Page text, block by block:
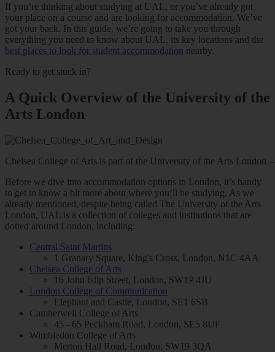
If you’re thinking about studying at UAL, or you’ve already got
your place on a course and are looking for accommodation. We’ve
got your back. In this guide, we’re going to take you through
everything you need to know about UAL, its key locations and the
best places to look for student accommodation nearby.
Ready to get stuck in?
A Quick Overview of the University of the
Arts London
Chelsea College of Arts is part of the University of the Arts
Before we dive into accommodation options in London, it’s handy
to get to know a bit more about where you’ll be studying. As we
already mentioned, despite being called The University of the Arts
London, UAL is a collection of colleges and institutions that are
dotted around London, including:
Central Saint Martins
1 Granary Square, King's Cross, London, N1C 4AA
Chelsea College of Arts
16 John Islip Street, London, SW1P 4JU
London College of Communication
Elephant and Castle, London, SE1 6SB
Camberwell College of Arts
45 - 65 Peckham Road, London, SE5 8UF
Wimbledon College of Arts
Merton Hall Road, London, SW19 3QA